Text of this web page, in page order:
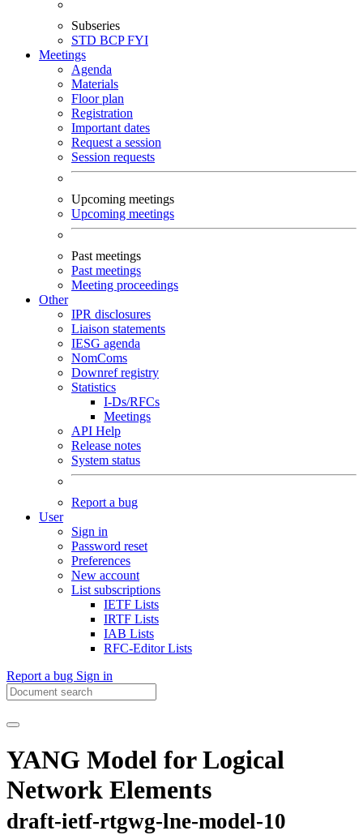
Subseries
STD BCPFYI
Meetings
Agenda
Materials
Floor plan
Registration
Important dates
Request a session
Session requests
Upcoming meetings
Upcoming meetings
Past meetings
Past meetings
Meeting proceedings
Other
IPR disclosures
Liaison statements
IESG agenda
NomComs
Downref registry
Statistics
I-Ds/RFCs
Meetings
API Help
Release notes
System status
Report a bug
User
Sign in
Password reset
Preferences
New account
List subscriptions
IETF Lists
IRTF Lists
IAB Lists
RFC-Editor Lists
Report a bug Sign in
YANG Model for Logical
Network Elements
draft-ietf-rtgwg-lne-model-10